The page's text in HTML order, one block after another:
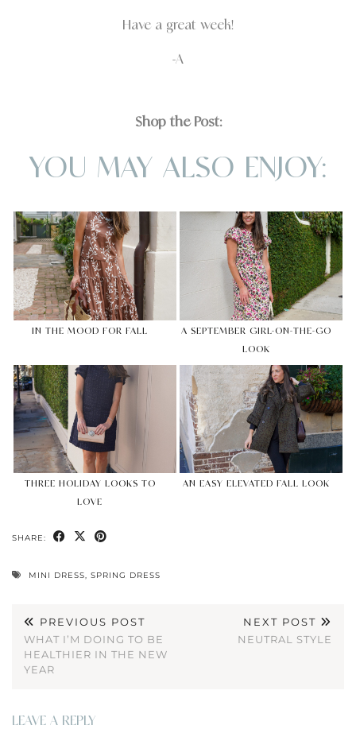
Have a great week!
-A
Shop the Post:
YOU MAY ALSO ENJOY:
IN THE MOOD FOR FALL
A SEPTEMBER GIRL-ON-THE-GO
LOOK
THREE HOLIDAY LOOKS TO
LOVE
AN EASY ELEVATED FALL LOOK
SHARE:
MINI DRESS, SPRING DRESS
PREVIOUS POST
WHAT I’M DOING TO BE
HEALTHIER IN THE NEW
YEAR
NEXT POST
NEUTRAL STYLE
LEAVE A REPLY